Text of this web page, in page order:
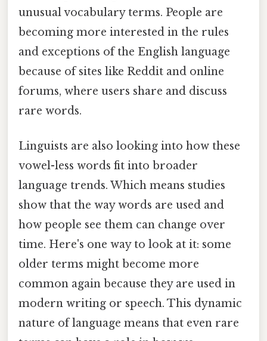
unusual vocabulary terms. People are
becoming more interested in the rules
and exceptions of the English language
because of sites like Reddit and online
forums, where users share and discuss
rare words.
Linguists are also looking into how these
vowel-less words fit into broader
language trends. Which means studies
show that the way words are used and
how people see them can change over
time. Here's one way to look at it: some
older terms might become more
common again because they are used in
modern writing or speech. This dynamic
nature of language means that even rare